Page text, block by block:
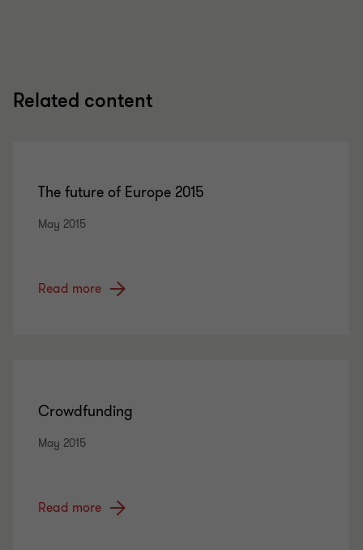
Related content
The future of Europe 2015
May 2015
Read more
Crowdfunding
May 2015
Read more